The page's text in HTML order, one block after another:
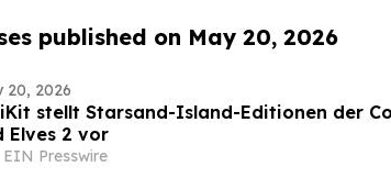
published on May 20, 2026
20, 2026
stellt Starsand-Island-Editionen der
Elves 2 vor
EIN Presswire